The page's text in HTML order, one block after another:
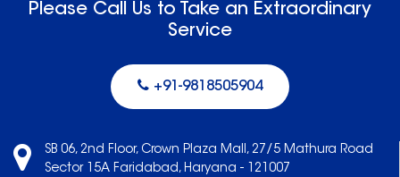
Please Call Us to Take an Extraordinary
Service
+91-9818505904
SB 06, 2nd Floor, Crown Plaza Mall, 27/5 Mathura Road
Sector 15A Faridabad, Haryana - 121007